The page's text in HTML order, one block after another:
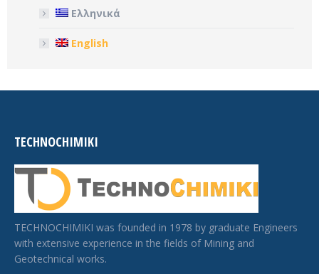
Ελληνικά
English
TECHNOCHIMIKI
TECHNOCHIMIKI was founded in 1978 by graduate Engineers
with extensive experience in the fields of Mining and
Geotechnical works.